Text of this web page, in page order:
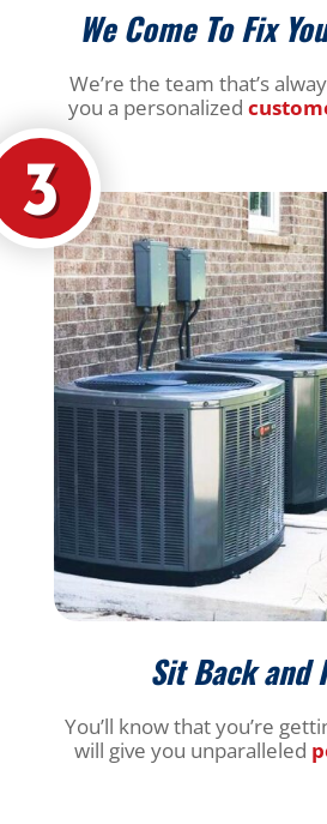
We Come To Fix
We’re the team that’s
you a personalized
Sit Back and
You’ll know that you’re
will give you unparalleled
3